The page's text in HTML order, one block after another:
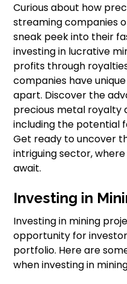
Curious about how
streaming companies
sneak peek into their
investing in lucrative
profits through
companies have
apart. Discover the
precious metal royalty
including the potential
Get ready to uncover
intriguing sector,
await.
Investing in
Investing in mining
opportunity for
portfolio. Here are
when investing in